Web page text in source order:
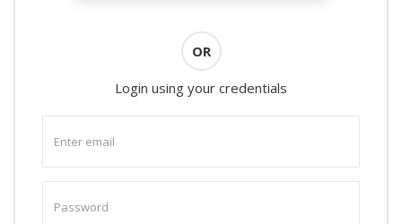
OR
Login using your credentials
email
password